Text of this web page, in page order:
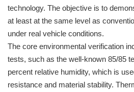
technology. The objective is to
at least at the same level as
under real vehicle conditions.
The core environmental verification
tests, such as the well-known 85/85
percent relative humidity, which is
resistance and material stability.